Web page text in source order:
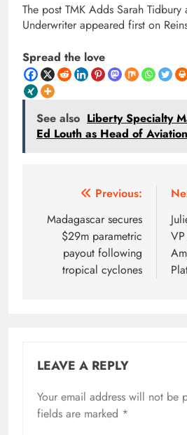
The post TMK Adds Sarah
Underwriter appeared first on
Spread the love
See also Liberty Specialty
Ed Louth as Head of Aviation
navigation
Previous:
Madagascar secures
$29m parametric
payout following
tropical cyclones
LEAVE A REPLY
Your email address will not be
fields are marked *